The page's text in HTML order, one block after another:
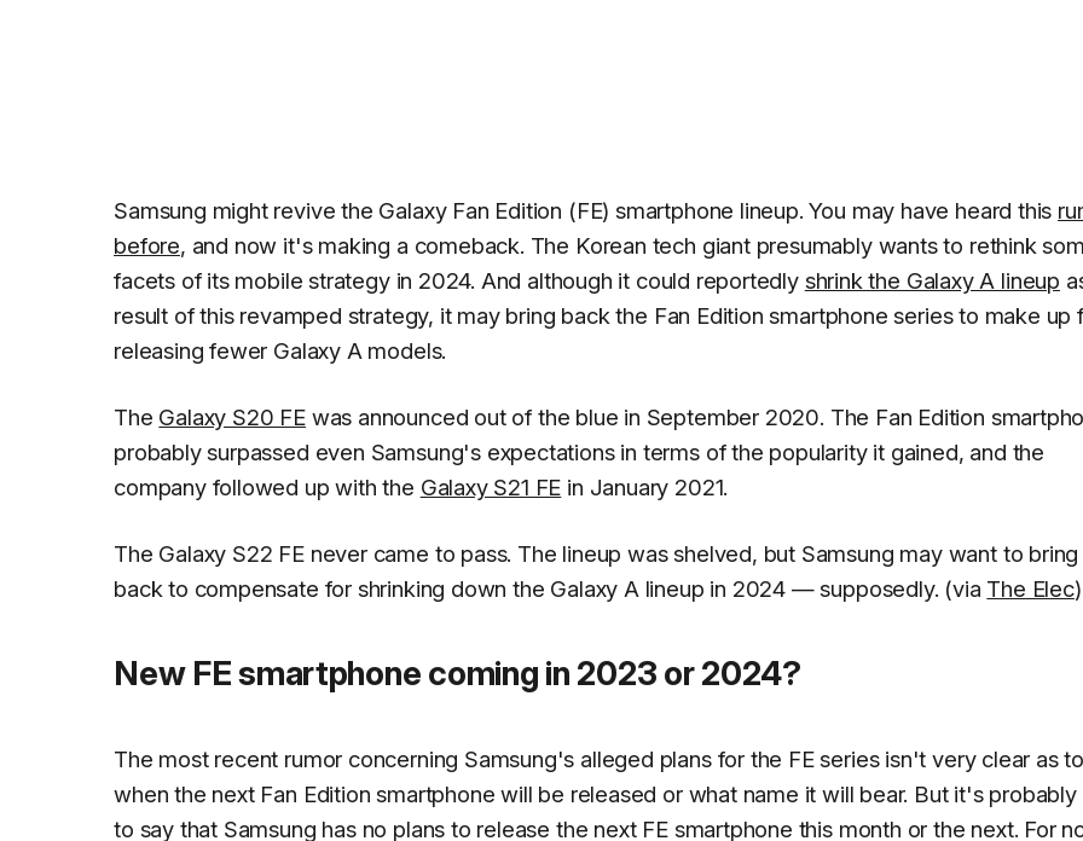
Samsung might revive the Galaxy Fan Edition (FE) smartphone lineup. You may have heard this
before, and now it's making a comeback. The Korean tech giant presumably wants to rethink
facets of its mobile strategy in 2024. And although it could reportedly shrink the Galaxy A lineup
result of this revamped strategy, it may bring back the Fan Edition smartphone series to make up
releasing fewer Galaxy A models.
The Galaxy S20 FEwas announced out of the blue in September 2020. The Fan Edition
probably surpassed even Samsung's expectations in terms of the popularity it gained, and the
company followed up with the Galaxy S21 FE in January 2021.
The Galaxy S22 FE never came to pass. The lineup was shelved, but Samsung may want to
back to compensate for shrinking down the Galaxy A lineup in 2024 — supposedly. (via The Elec)
New FE smartphone coming in 2023 or 2024?
The most recent rumor concerning Samsung's alleged plans for the FE series isn't very clear as to
when the next Fan Edition smartphone will be released or what name it will bear. But it's probably
to say that Samsung has no plans to release the next FE smartphone this month or the next. For